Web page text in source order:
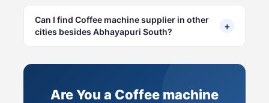
Can I find Coffee machine supplier in other
cities besides Abhayapuri South?
+
Are You a Coffee machine